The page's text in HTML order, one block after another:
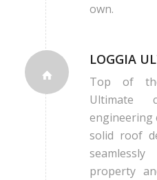
own.
LOGGIA
Top of
Ultimate
engineering
solid roof
property